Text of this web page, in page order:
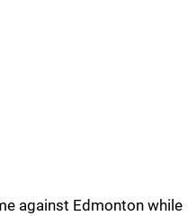
against Edmonton while